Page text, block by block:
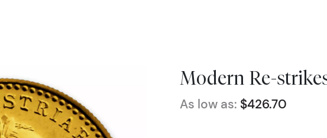
Modern Re-
As low as: $426.70